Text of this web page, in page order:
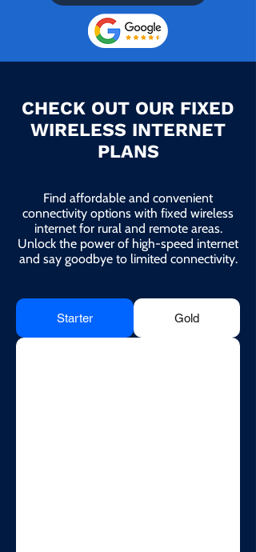
CHECK OUT OUR FIXED
WIRELESS INTERNET
PLANS
Find affordable and convenient
connectivity options with fixed wireless
internet for rural and remote areas.
Unlock the power of high-speed internet
and say goodbye to limited connectivity.
Starter Gold